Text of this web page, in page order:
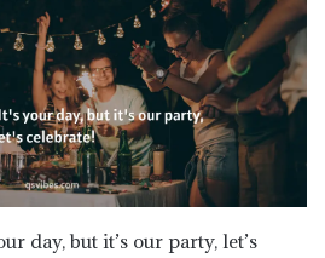
day, but it’s our party, let’s